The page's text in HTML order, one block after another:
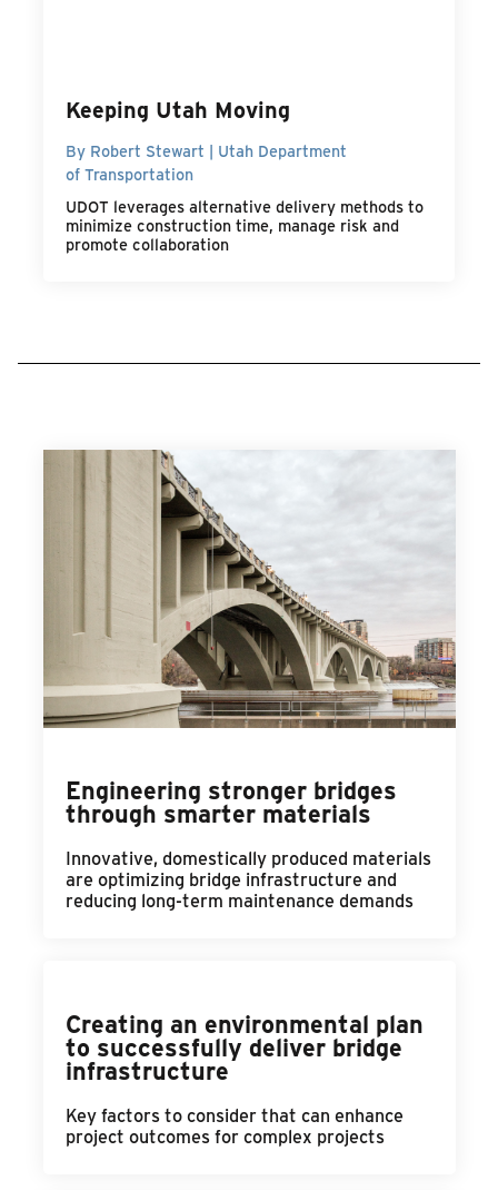
Keeping Utah Moving
By Robert Stewart | Utah Department
of Transportation
UDOT leverages alternative delivery methods to
minimize construction time, manage risk and
promote collaboration
MORE TRANSPORTATION POINT
Engineering stronger bridges
through smarter materials
Innovative, domestically produced materials
are optimizing bridge infrastructure and
reducing long-term maintenance demands
Creating an environmental plan
to successfully deliver bridge
infrastructure
Key factors to consider that can enhance
project outcomes for complex projects